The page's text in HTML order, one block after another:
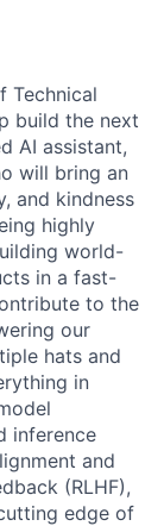
Technical
build the next
AI assistant,
will bring an
and kindness
highly
world-
in a fast-
to the
our
hats and
in
inference
and
(RLHF),
edge of